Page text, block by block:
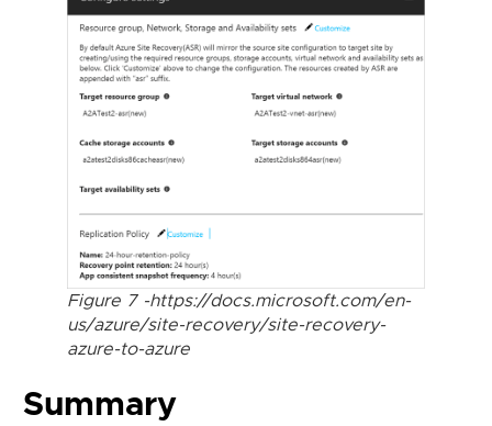
Figure 7 -https://docs.microsoft.com/en-
us/azure/site-recovery/site-recovery-
azure-to-azure
Summary